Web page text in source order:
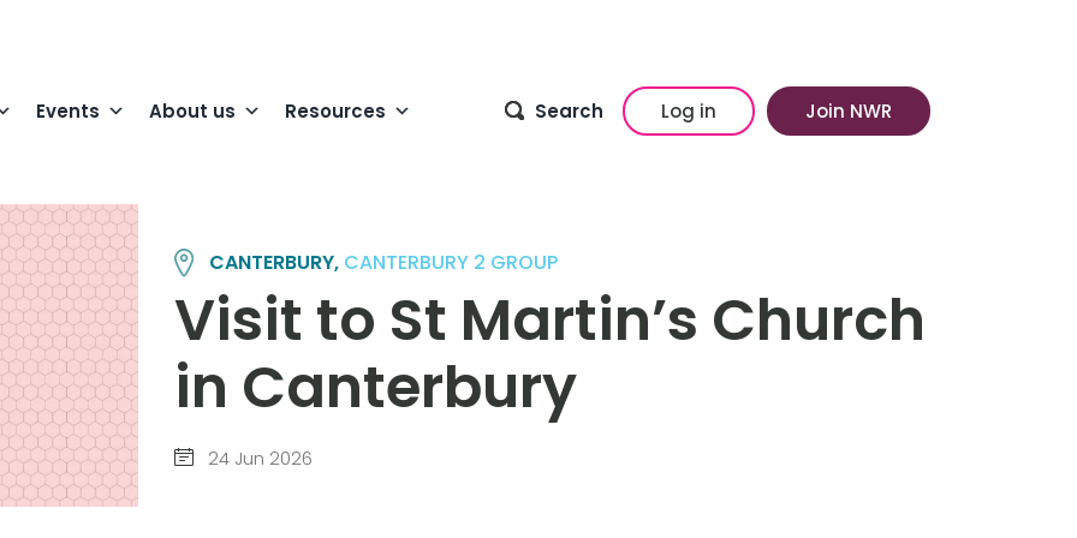
Events About us Resources Search Log in Join NWR
CANTERBURY, CANTERBURY 2 GROUP
Visit to St Martin’s Church
in Canterbury
24 Jun 2026